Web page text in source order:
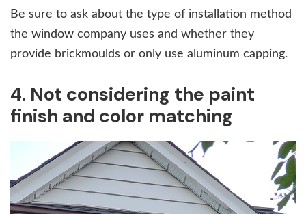
Be sure to ask about the type of installation method
the window company uses and whether they
provide brickmoulds or only use aluminum capping.
4. Not considering the paint
finish and color matching